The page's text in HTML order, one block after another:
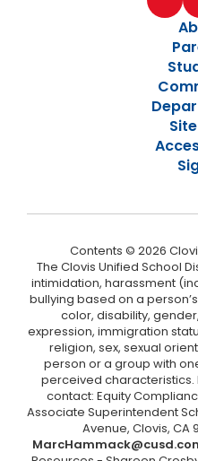
Contents © 2026
The Clovis Unified School
intimidation, harassment
bullying based on a
color, disability,
expression, immigration
religion, sex, sexual
person or a group with
perceived characteristics.
contact: Equity
Associate Superintendent
Avenue, Clovis, CA